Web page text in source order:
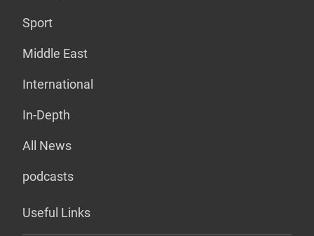
Sport
Middle East
International
In-Depth
All News
podcasts
Useful Links